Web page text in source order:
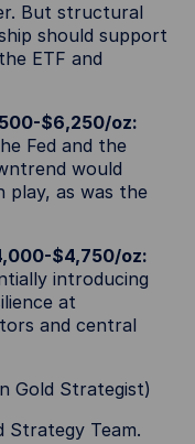
But structural
should support
ETF and
$6,250/oz:
Fed and the
would
play, as was the
$4,750/oz:
introducing
at
and central
Gold Strategist)
Strategy Team.